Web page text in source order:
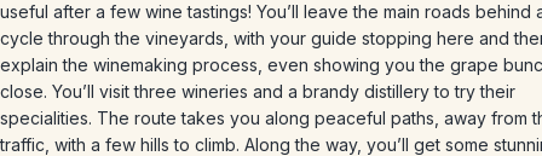
useful after a few wine tastings! You’ll leave the main roads behind
cycle through the vineyards, with your guide stopping here and
explain the winemaking process, even showing you the grape
close. You’ll visit three wineries and a brandy distillery to try their
specialities. The route takes you along peaceful paths, away from
traffic, with a few hills to climb. Along the way, you’ll get some